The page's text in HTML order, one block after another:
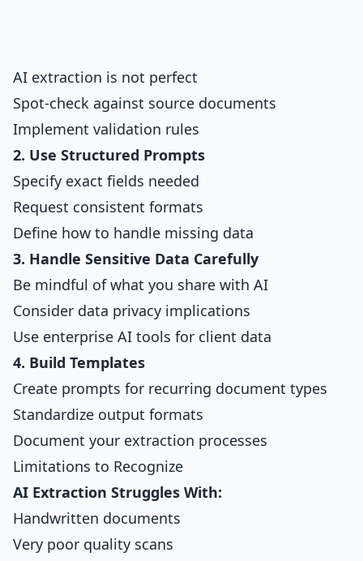
AI extraction is not perfect
Spot-check against source documents
Implement validation rules
2. Use Structured Prompts
Specify exact fields needed
Request consistent formats
Define how to handle missing data
3. Handle Sensitive Data Carefully
Be mindful of what you share with AI
Consider data privacy implications
Use enterprise AI tools for client data
4. Build Templates
Create prompts for recurring document types
Standardize output formats
Document your extraction processes
Limitations to Recognize
AI Extraction Struggles With:
Handwritten documents
Very poor quality scans